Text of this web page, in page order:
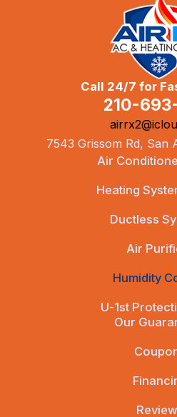
Call 24/7 for
210-
7543 Grissom Rd, San
Air
Heating
Ductless
Air
Humidity
U-1st
Our